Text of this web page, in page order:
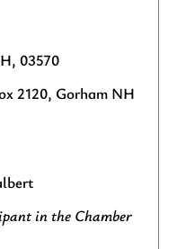
03570
2120, Gorham NH
in the Chamber